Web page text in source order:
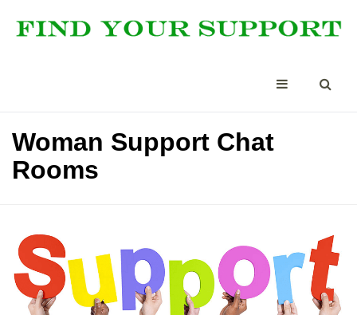
Woman Support Chat
Rooms